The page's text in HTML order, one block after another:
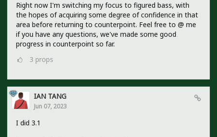
Right now I'm switching my focus to figured bass, with
the hopes of acquiring some degree of confidence in that
area before returning to counterpoint. Feel free to @ me
if you have any questions, we've made some good
progress in counterpoint so far.
3 props
IAN TANG
Jun 07, 2023
I did 3.1